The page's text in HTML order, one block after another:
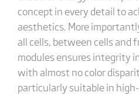
concept in every detail to
aesthetics. More
all cells, between cells and
modules ensures integrity
with almost no color
particularly suitable in